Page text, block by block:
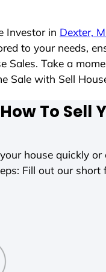
Investor in Dexter,
to your needs,
Sales. Take a
Sale with Sell
How To Sell
house quickly
Fill out our